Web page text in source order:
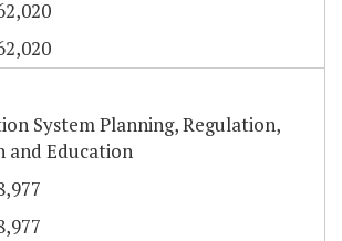
System Planning, Regulation,
and Education